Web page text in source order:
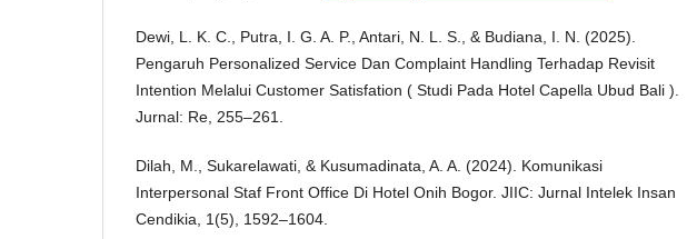
Dewi, L. K. C., Putra, I. G. A. P., Antari, N. L. S., & Budiana, I. N. (2025).
Pengaruh Personalized Service Dan Complaint Handling Terhadap Revisit
Intention Melalui Customer Satisfation ( Studi Pada Hotel Capella Ubud Bali ).
Jurnal: Re, 255–261.
Dilah, M., Sukarelawati, & Kusumadinata, A. A. (2024). Komunikasi
Interpersonal Staf Front Office Di Hotel Onih Bogor. JIIC: Jurnal Intelek Insan
Cendikia, 1(5), 1592–1604.